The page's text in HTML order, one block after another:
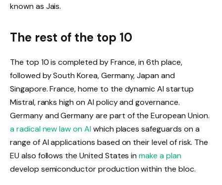
known as Jais.
The rest of the top 10
The top 10 is completed by France, in 6th place,
followed by South Korea, Germany, Japan and
Singapore. France, home to the dynamic AI startup
Mistral, ranks high on AI policy and governance.
Germany and Germany are part of the European Union.
a radical new law on AIwhich places safeguards on a
range of AI applications based on their level of risk. The
EU also follows the United States inmake a plan
develop semiconductor production within the bloc.